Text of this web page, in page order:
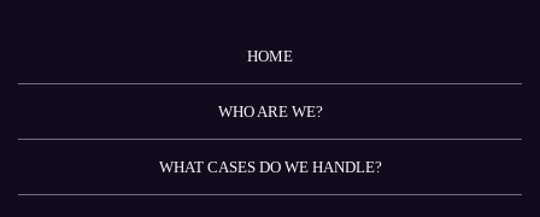
HOME
WHO ARE WE?
WHAT CASES DO WE HANDLE?